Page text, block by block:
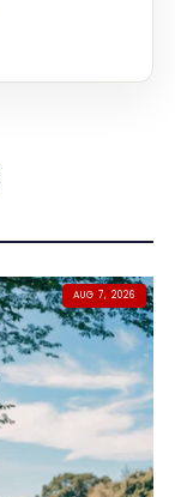
AUG 7, 2026